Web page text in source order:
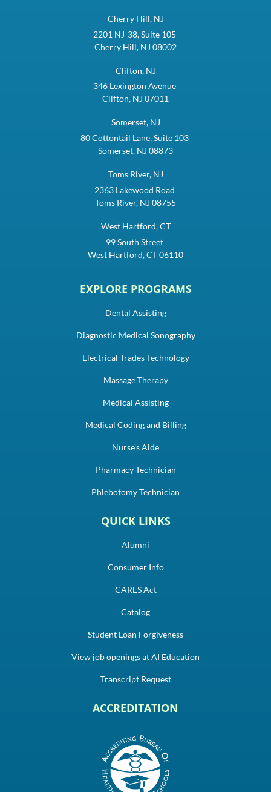
Cherry Hill, NJ
2201 NJ-38, Suite 105
Cherry Hill, NJ 08002
Clifton, NJ
346 Lexington Avenue
Clifton, NJ 07011
Somerset, NJ
80 Cottontail Lane, Suite 103
Somerset, NJ 08873
Toms River, NJ
2363 Lakewood Road
Toms River, NJ 08755
West Hartford, CT
99 South Street
West Hartford, CT 06110
EXPLORE PROGRAMS
Dental Assisting
Diagnostic Medical Sonography
Electrical Trades Technology
Massage Therapy
Medical Assisting
Medical Coding and Billing
Nurse's Aide
Pharmacy Technician
Phlebotomy Technician
QUICK LINKS
Alumni
Consumer Info
CARES Act
Catalog
Student Loan Forgiveness
View job openings at AI Education
Transcript Request
ACCREDITATION